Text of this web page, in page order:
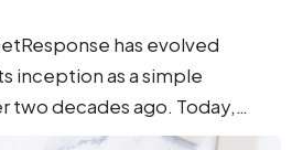
has evolved
inception as a simple
two decades ago. Today,…